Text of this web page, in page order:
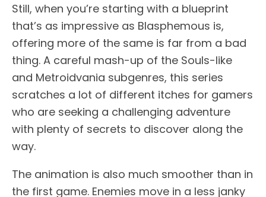
Still, when you’re starting with a blueprint
that’s as impressive as Blasphemous is,
offering more of the same is far from a bad
thing. A careful mash-up of the Souls-like
and Metroidvania subgenres, this series
scratches a lot of different itches for gamers
who are seeking a challenging adventure
with plenty of secrets to discover along the
way.
The animation is also much smoother than in
the first game. Enemies move in a less janky